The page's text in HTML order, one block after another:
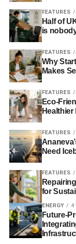
out sustainable
homes to meet
expectations.
The UK
Toward
sustainable and
several key factors:
Housing
shortages
making
interest in
term cost-
FEATURES
Half of
is
FEATURES
Why
Makes
FEATURES
Eco-
Healthier
FEATURES
Need
FEATURES
for
ENERGY 4
Future-